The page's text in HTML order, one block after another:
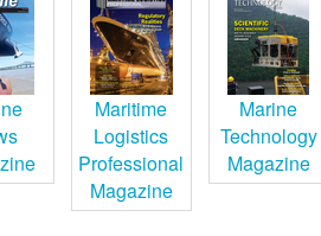
Maritime
Logistics
Professional
Magazine
Marine
Technology
Magazine